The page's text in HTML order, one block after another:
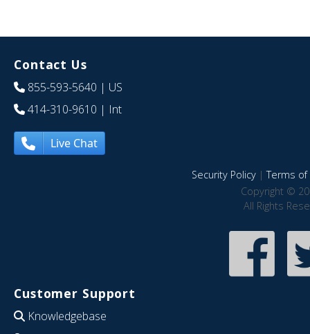
Contact Us
855-593-5640 | US
414-310-9610 | Int
Live Chat
Security Policy|Terms of
Copyright ©
All Rights
Customer Support
Knowledgebase